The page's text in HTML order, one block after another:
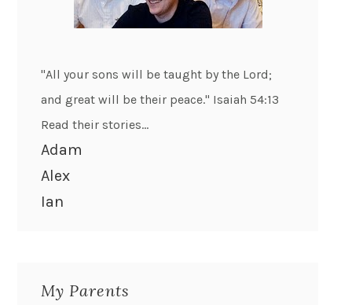
"All your sons will be taught by the Lord;
and great will be their peace." Isaiah 54:13
Read their stories...
Adam
Alex
Ian
My Parents